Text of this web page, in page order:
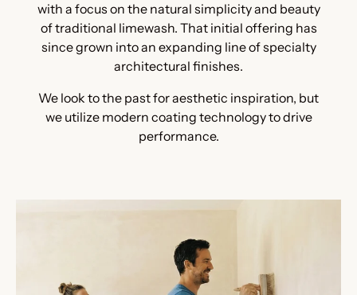
with a focus on the natural simplicity and beauty
of traditional limewash. That initial offering has
since grown into an expanding line of specialty
architectural finishes.
We look to the past for aesthetic inspiration, but
we utilize modern coating technology to drive
performance.